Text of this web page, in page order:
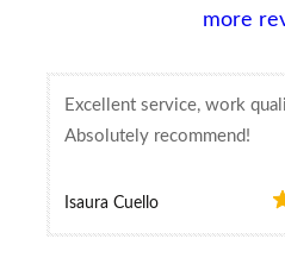
more
Excellent service, work
Absolutely recommend!
Isaura Cuello